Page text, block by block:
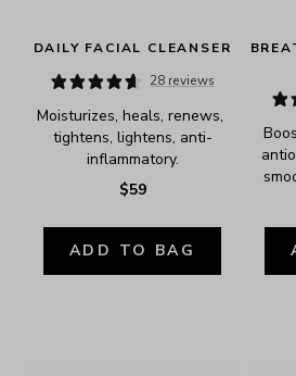
DAILY FACIAL CLEANSER
28 reviews
Moisturizes, heals, renews,
tightens, lightens, anti-
inflammatory.
$59
ADD TO BAG